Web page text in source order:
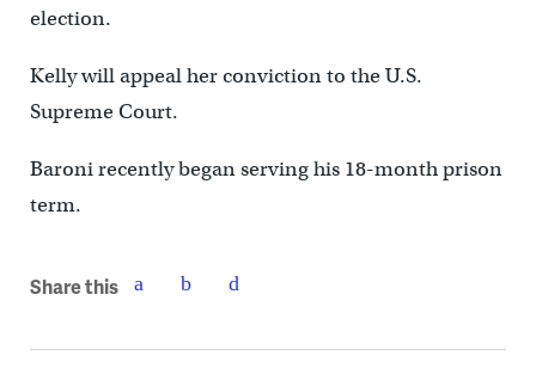
election.
Kelly will appeal her conviction to the U.S.
Supreme Court.
Baroni recently began serving his 18-month prison
term.
Share this